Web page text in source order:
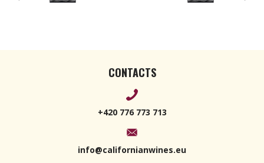
CONTACTS
+420 776 773 713
info@californianwines.eu